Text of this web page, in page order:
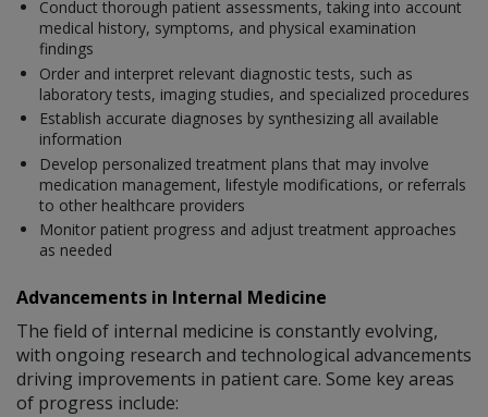
Conduct thorough patient assessments, taking into account
medical history, symptoms, and physical examination
findings
Order and interpret relevant diagnostic tests, such as
laboratory tests, imaging studies, and specialized procedures
Establish accurate diagnoses by synthesizing all available
information
Develop personalized treatment plans that may involve
medication management, lifestyle modifications, or referrals
to other healthcare providers
Monitor patient progress and adjust treatment approaches
as needed
Advancements in Internal Medicine
The field of internal medicine is constantly evolving,
with ongoing research and technological advancements
driving improvements in patient care. Some key areas
of progress include: